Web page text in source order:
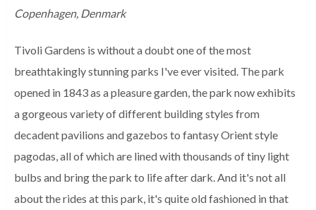
Copenhagen, Denmark
Tivoli Gardens is without a doubt one of the most
breathtakingly stunning parks I've ever visited. The park
opened in 1843 as a pleasure garden, the park now exhibits
a gorgeous variety of different building styles from
decadent pavilions and gazebos to fantasy Orient style
pagodas, all of which are lined with thousands of tiny light
bulbs and bring the park to life after dark. And it's not all
about the rides at this park, it's quite old fashioned in that